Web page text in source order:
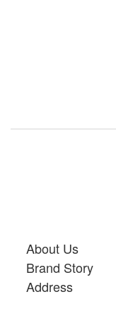
About Us
Brand Story
Address